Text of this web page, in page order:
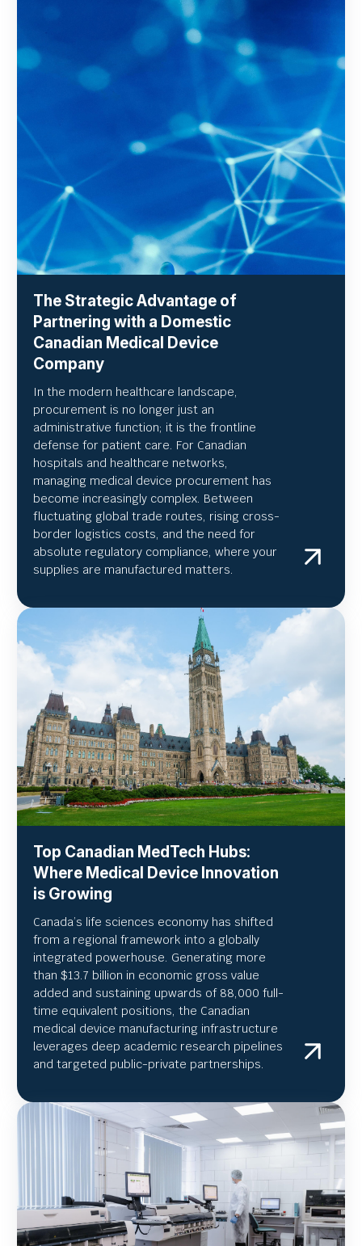
The Strategic Advantage of
Partnering with a Domestic
Canadian Medical Device
Company
In the modern healthcare landscape,
procurement is no longer just an
administrative function; it is the frontline
defense for patient care. For Canadian
hospitals and healthcare networks,
managing medical device procurement has
become increasingly complex. Between
fluctuating global trade routes, rising cross-
border logistics costs, and the need for
absolute regulatory compliance, where your
supplies are manufactured matters.
Top Canadian MedTech Hubs:
Where Medical Device Innovation
is Growing
Canada’s life sciences economy has shifted
from a regional framework into a globally
integrated powerhouse. Generating more
than $13.7 billion in economic gross value
added and sustaining upwards of 88,000 full-
time equivalent positions, the Canadian
medical device manufacturing infrastructure
leverages deep academic research pipelines
and targeted public-private partnerships.